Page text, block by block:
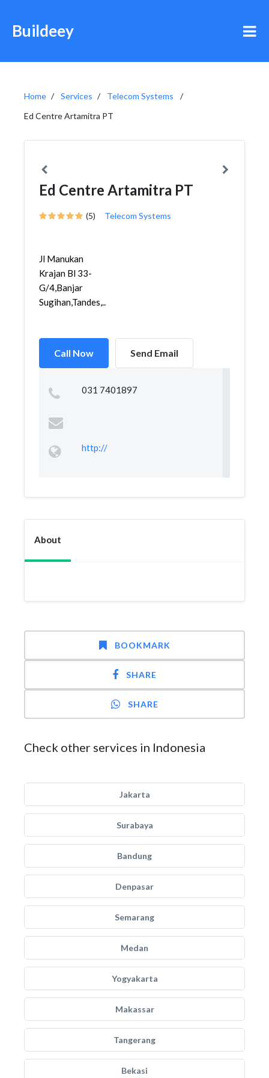
Buildeey
Home Services
Telecom Systems
Ed Centre Artamitra PT
Ed Centre Artamitra PT
(5) Telecom Systems
Jl Manukan
Krajan Bl 33-
G/4,Banjar
Sugihan,Tandes,...
Call Now Send Email
031 7401897
http://
About
BOOKMARK
SHARE
SHARE
Check other services in Indonesia
Jakarta
Surabaya
Bandung
Denpasar
Semarang
Medan
Yogyakarta
Makassar
Tangerang
Bekasi